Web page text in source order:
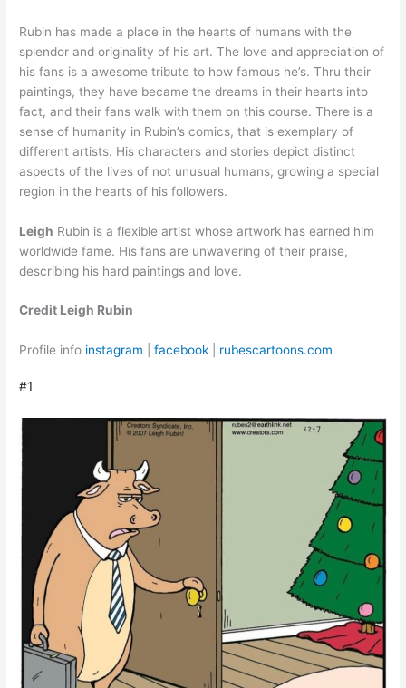
Rubin has made a place in the hearts of humans with the
splendor and originality of his art. The love and appreciation of
his fans is a awesome tribute to how famous he’s. Thru their
paintings, they have became the dreams in their hearts into
fact, and their fans walk with them on this course. There is a
sense of humanity in Rubin’s comics, that is exemplary of
different artists. His characters and stories depict distinct
aspects of the lives of not unusual humans, growing a special
region in the hearts of his followers.
Leigh Rubin is a flexible artist whose artwork has earned him
worldwide fame. His fans are unwavering of their praise,
describing his hard paintings and love.
Credit Leigh Rubin
Profile info instagram |facebook rubescartoons.com
#1